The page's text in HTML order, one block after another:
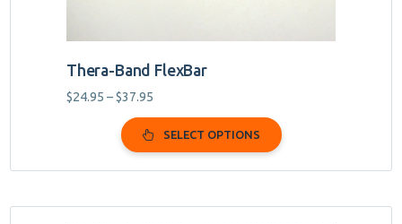
Thera-Band FlexBar
$24.95 –$37.95
range:
$24.95
through
$37.95
SELECT OPTIONS